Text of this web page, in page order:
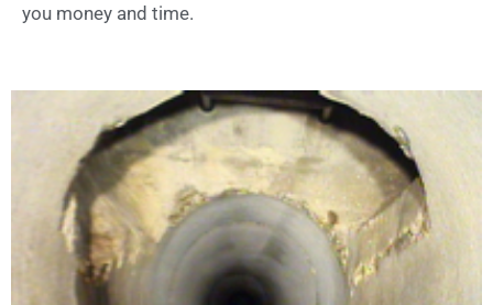
you money and time.